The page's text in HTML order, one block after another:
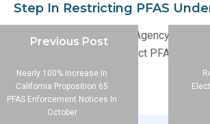
Step In Restricting PFAS
The European Chemicals Agency (ECHA)
updated proposal to restrict PFAS under
regulation.
Previous Post
Nearly 100% Increase In
California Proposition 65
PFAS Enforcement Notices In
October